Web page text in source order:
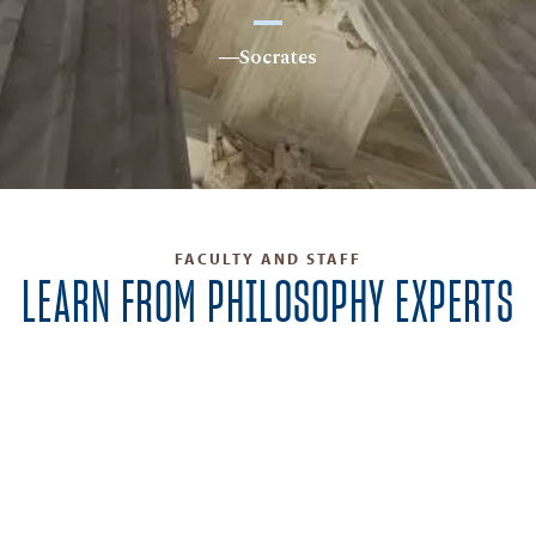
―Socrates
FACULTY AND STAFF
LEARN FROM PHILOSOPHY EXPERTS